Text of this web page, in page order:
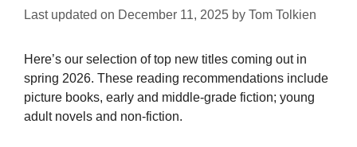
Last updated on December 11, 2025 by Tom Tolkien
Here’s our selection of top new titles coming out in
spring 2026. These reading recommendations include
picture books, early and middle-grade fiction; young
adult novels and non-fiction.